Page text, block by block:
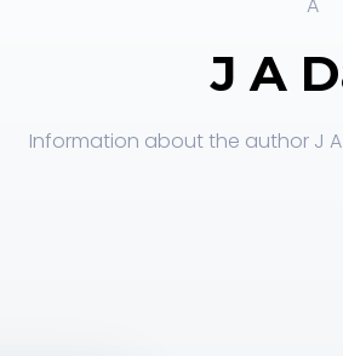
J A
Information about the author J